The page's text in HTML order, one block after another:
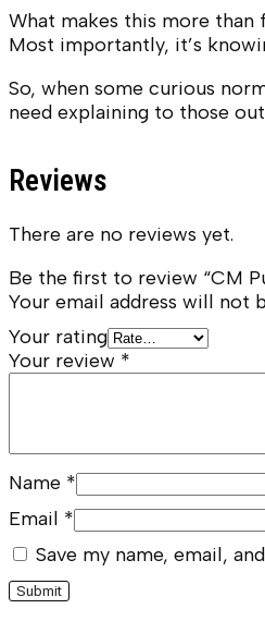
What makes this more than
Most importantly, it’s
So, when some curious
need explaining to those
Reviews
There are no reviews yet.
Be the first to review “CM
Your email address will not
Your rating
Your review *
Name *
Email *
Save my name, email,